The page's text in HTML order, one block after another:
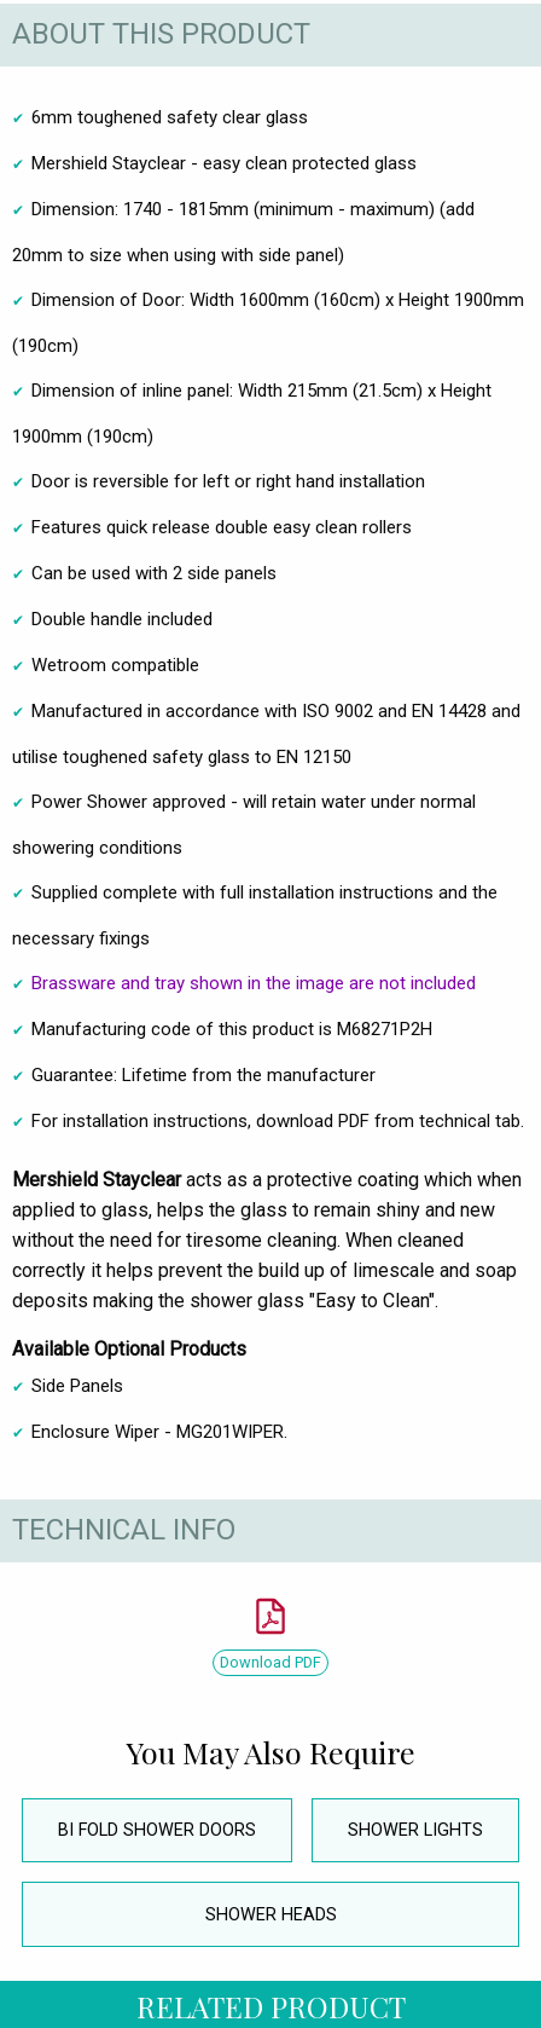
ABOUT THIS PRODUCT
6mm toughened safety clear glass
Mershield Stayclear - easy clean protected glass
Dimension: 1740 - 1815mm (minimum - maximum) (add
20mm to size when using with side panel)
Dimension of Door: Width 1600mm (160cm) x Height 1900mm
(190cm)
Dimension of inline panel: Width 215mm (21.5cm) x Height
1900mm (190cm)
Door is reversible for left or right hand installation
Features quick release double easy clean rollers
Can be used with 2 side panels
Double handle included
Wetroom compatible
Manufactured in accordance with ISO 9002 and EN 14428 and
utilise toughened safety glass to EN 12150
Power Shower approved - will retain water under normal
showering conditions
Supplied complete with full installation instructions and the
necessary fixings
Brassware and tray shown in the image are not included
Manufacturing code of this product is M68271P2H
Guarantee: Lifetime from the manufacturer
For installation instructions, download PDF from technical tab.
Mershield Stayclearacts as a protective coating which when
applied to glass, helps the glass to remain shiny and new
without the need for tiresome cleaning. When cleaned
correctly it helps prevent the build up of limescale and soap
deposits making the shower glass "Easy to Clean".
Available Optional Products
Side Panels
Enclosure Wiper - MG201WIPER.
TECHNICAL INFO
Download PDF
You May Also Require
BI FOLD SHOWER DOORS SHOWER LIGHTS
SHOWER HEADS
RELATED PRODUCT